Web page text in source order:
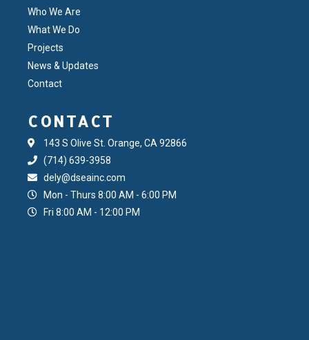
Who We Are
What We Do
Projects
News & Updates
Contact
CONTACT
143 S Olive St. Orange, CA 92866
(714) 639-3958
dely@dseainc.com
Mon - Thurs 8:00 AM - 6:00 PM
Fri 8:00 AM - 12:00 PM